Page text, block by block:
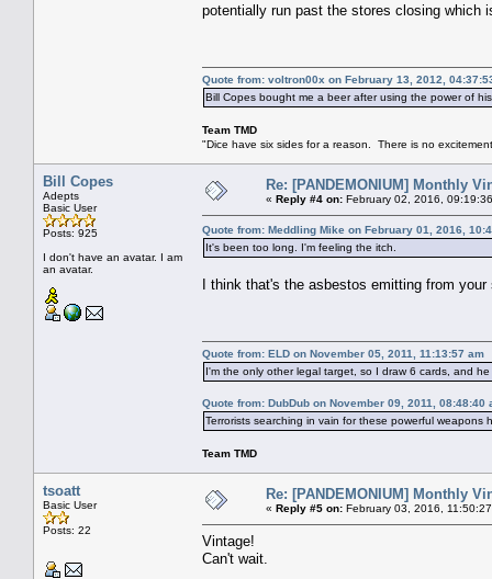
potentially run past the stores closing which
Quote from: voltron00x on February 13, 2012,
Bill Copes bought me a beer after using the power of
Team TMD
"Dice have six sides for a reason. There is no
Bill Copes
Adepts
Basic User
Posts: 925
I don't have an avatar. I am
an avatar.
Re: [PANDEMONIUM] Monthly
« Reply #4 on: February 02, 2016,
Quote from: Meddling Mike on February 01, 2016,
It's been too long. I'm feeling the itch.
I think that's the asbestos emitting from
Quote from: ELD on November 05, 2011, 11:13:57 am
I'm the only other legal target, so I draw 6 cards, and
Quote from: DubDub on November 09, 2011, 08:48:40
Terrorists searching in vain for these powerful
Team TMD
tsoatt
Basic User
Posts: 22
Re: [PANDEMONIUM] Monthly
« Reply #5 on: February 03, 2016,
Vintage!
Can't wait.